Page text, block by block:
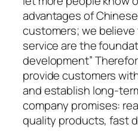
advantages of
customers; we believe
service are the
development”
provide customers
and establish long-
company promises:
quality products, fast